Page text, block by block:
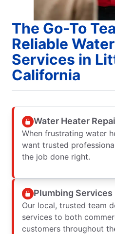
The Go-To
Reliable
Services in
California
Water Heater
When frustrating water
want trusted
the job done right.
Plumbing Services
Our local, trusted team
services to both
customers throughout